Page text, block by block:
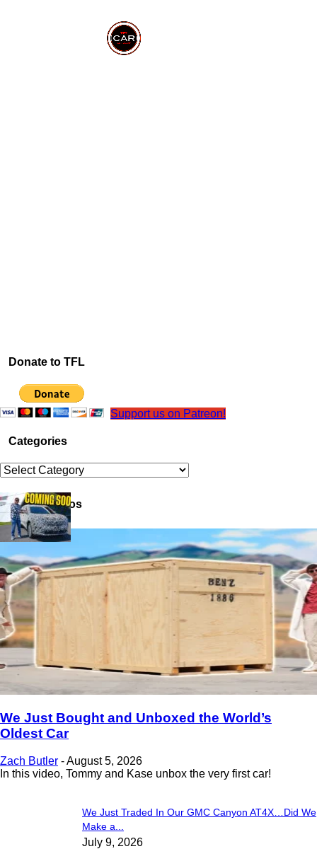
Donate to TFL
Support us on Patreon!
Categories
Categories
Latest Videos
We Just Bought and Unboxed the World’s
Oldest Car
Zach Butler -August 5, 2026
In this video, Tommy and Kase unbox the very first car!
We Just Traded In Our GMC Canyon AT4X…Did We
Make a...
July 9, 2026